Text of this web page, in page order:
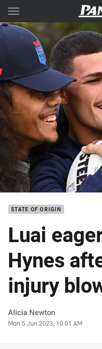
Main
You have skipped the
STATE OF ORIGIN
Luai
Hynes
injury
Author
Alicia Newton
Timestamp
Mon 5 Jun 2023, 10:01 AM